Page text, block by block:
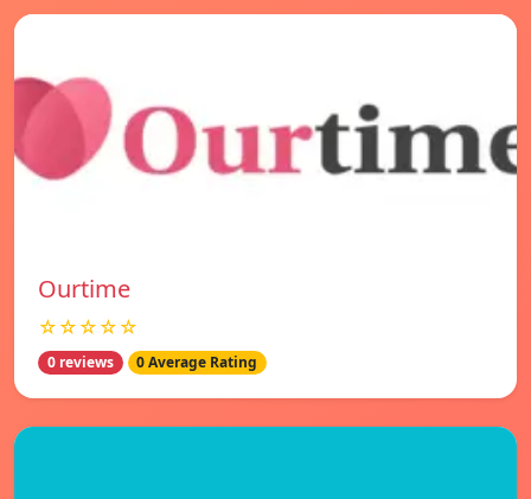
Ourtime
☆☆☆☆☆
0 reviews 0 Average Rating